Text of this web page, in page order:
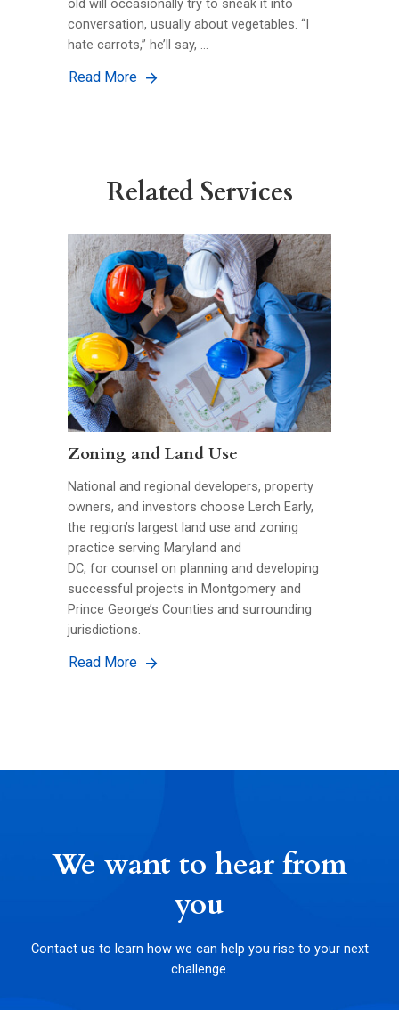
old will occasionally try to sneak it into
conversation, usually about vegetables. “I
hate carrots,” he’ll say, …
Read More
Related Services
Zoning and Land Use
National and regional developers, property
owners, and investors choose Lerch Early,
the region’s largest land use and zoning
practice serving Maryland and
DC, for counsel on planning and developing
successful projects in Montgomery and
Prince George’s Counties and surrounding
jurisdictions.
Read More
We want to hear from
you
Contact us to learn how we can help you rise to your next
challenge.